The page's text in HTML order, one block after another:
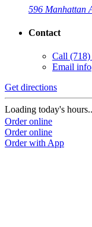
596 Manhattan
Contact
Call
Email
Get directions
Loading today's
Order online
Order online
Order with App